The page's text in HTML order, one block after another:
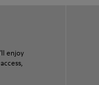
enjoy